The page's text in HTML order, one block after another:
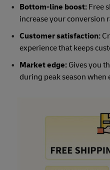
Bottom-line boost:Free
increase your conversion
Customer satisfaction:
experience that keeps
Market edge:Gives you
during peak season when